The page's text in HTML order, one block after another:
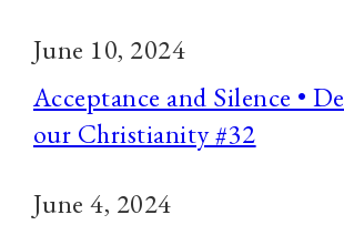
June 10, 2024
Acceptance and Silence •
our Christianity #32
June 4, 2024